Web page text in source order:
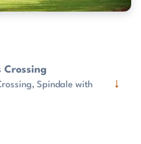
Crossing
Spindale with
↓